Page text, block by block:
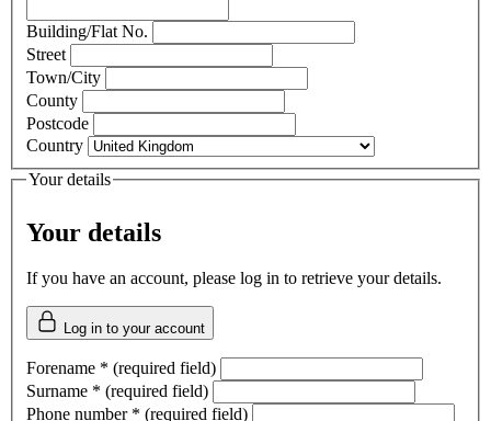
Building/Flat No.
Street
Town/City
County
Postcode
Country
Your details
Your details
If you have an account, please log in to retrieve your details.
Log in to your account
Forename * (required field)
Surname * (required field)
Phone number * (required field)